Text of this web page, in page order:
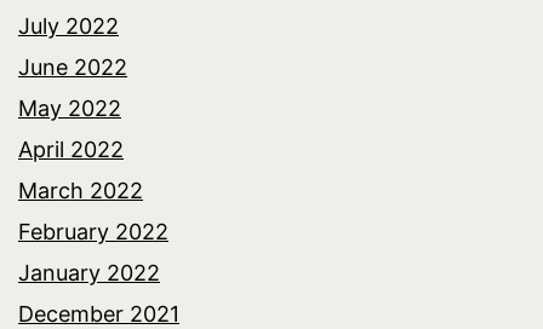
July 2022
June 2022
May 2022
April 2022
March 2022
February 2022
January 2022
December 2021